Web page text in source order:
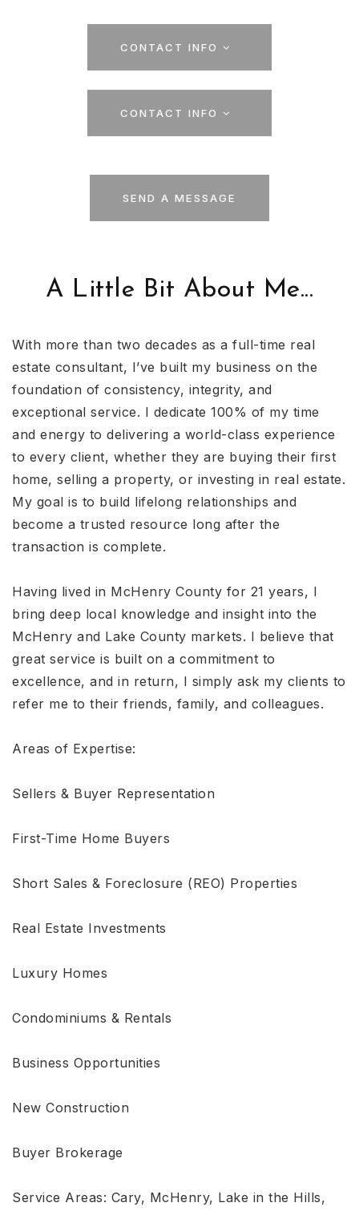
CONTACT INFO
CONTACT INFO
SEND A MESSAGE
A Little Bit About Me...
With more than two decades as a full-time real
estate consultant, I’ve built my business on the
foundation of consistency, integrity, and
exceptional service. I dedicate 100% of my time
and energy to delivering a world-class experience
to every client, whether they are buying their first
home, selling a property, or investing in real estate.
My goal is to build lifelong relationships and
become a trusted resource long after the
transaction is complete.
Having lived in McHenry County for 21 years, I
bring deep local knowledge and insight into the
McHenry and Lake County markets. I believe that
great service is built on a commitment to
excellence, and in return, I simply ask my clients to
refer me to their friends, family, and colleagues.
Areas of Expertise:
Sellers & Buyer Representation
First-Time Home Buyers
Short Sales & Foreclosure (REO) Properties
Real Estate Investments
Luxury Homes
Condominiums & Rentals
Business Opportunities
New Construction
Buyer Brokerage
Service Areas: Cary, McHenry, Lake in the Hills,